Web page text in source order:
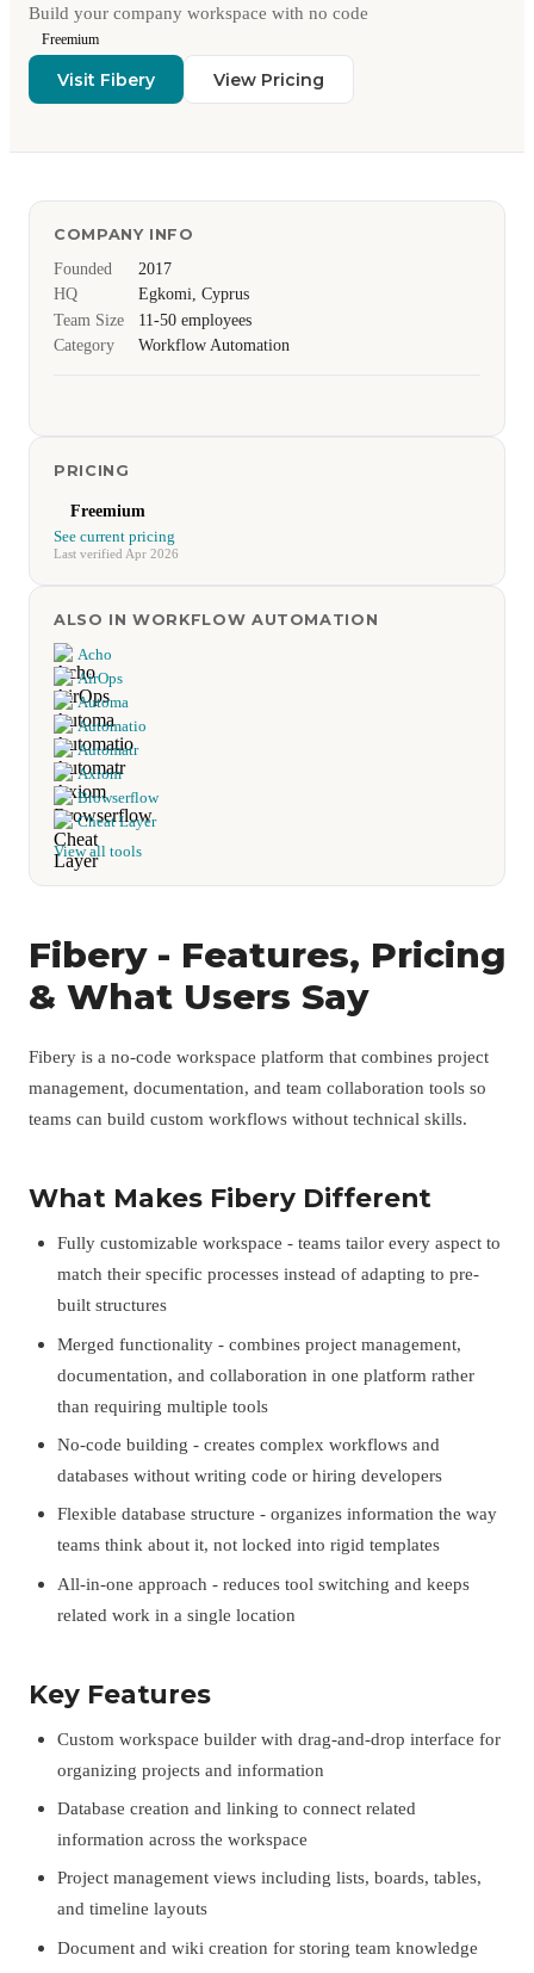
Build your company workspace with no code
Freemium
Visit Fibery View Pricing
COMPANY INFO
Founded
2017
HQ
Egkomi, Cyprus
Team Size
11-50 employees
Category
Workflow Automation
PRICING
Freemium
See current pricing
Last verified Apr 2026
ALSO IN WORKFLOW AUTOMATION
Acho
AirOps
Automa
Automatio
Automatr
Axiom
Browserflow
Cheat Layer
View all tools
Fibery - Features, Pricing
& What Users Say
Fibery is a no-code workspace platform that combines project
management, documentation, and team collaboration tools so
teams can build custom workflows without technical skills.
What Makes Fibery Different
Fully customizable workspace - teams tailor every aspect to
match their specific processes instead of adapting to pre-
built structures
Merged functionality - combines project management,
documentation, and collaboration in one platform rather
than requiring multiple tools
No-code building - creates complex workflows and
databases without writing code or hiring developers
Flexible database structure - organizes information the way
teams think about it, not locked into rigid templates
All-in-one approach - reduces tool switching and keeps
related work in a single location
Key Features
Custom workspace builder with drag-and-drop interface for
organizing projects and information
Database creation and linking to connect related
information across the workspace
Project management views including lists, boards, tables,
and timeline layouts
Document and wiki creation for storing team knowledge